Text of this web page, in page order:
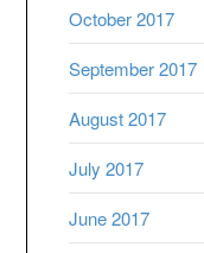
October 2017
September 2017
August 2017
July 2017
June 2017